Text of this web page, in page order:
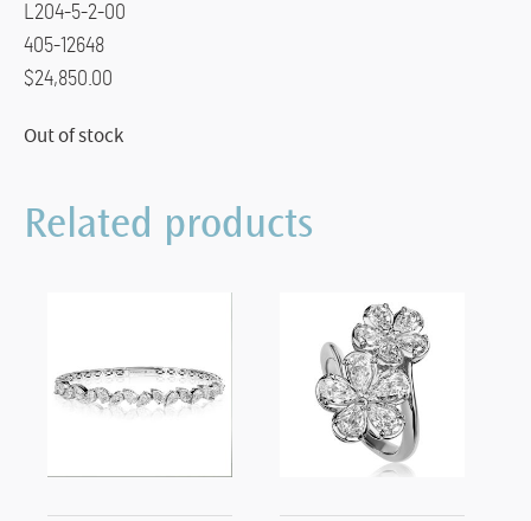
L204-5-2-00
405-12648
$24,850.00
Out of stock
Related products